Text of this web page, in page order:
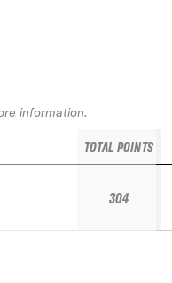
information.
TOTAL POINTS
304